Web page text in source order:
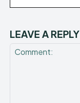
LEAVE A REPLY